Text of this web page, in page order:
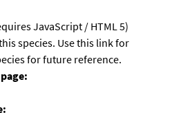
JavaScript / HTML 5)
species. Use this link for
for future reference.